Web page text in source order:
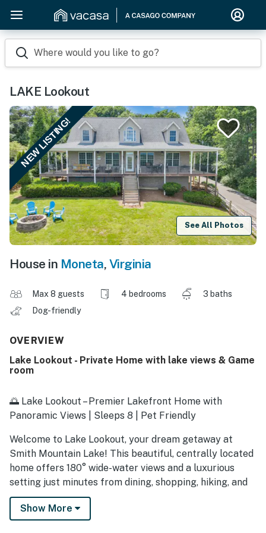
Where would you like to go?
LAKE Lookout
NEW LISTING!
See All Photos
House in Moneta, Virginia
Max 8 guests 4 bedrooms
3 baths
Dog-friendly
OVERVIEW
Lake Lookout - Private Home with lake views & Game
room
🌅 Lake Lookout – Premier Lakefront Home with
Panoramic Views | Sleeps 8 | Pet Friendly
Welcome to Lake Lookout, your dream getaway at
Smith Mountain Lake! This beautiful, centrally located
home offers 180° wide-water views and a luxurious
setting just minutes from dining, shopping, hiking, and
Bridgewater Plaza.
Inside, enjoy an open-concept floor plan with a fully
Show More